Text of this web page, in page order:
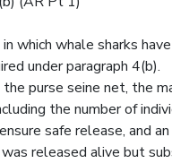
which whale sharks
under paragraph
purse seine net, the
the number of
safe release, and
released alive but